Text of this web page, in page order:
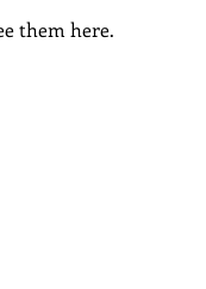
them here.